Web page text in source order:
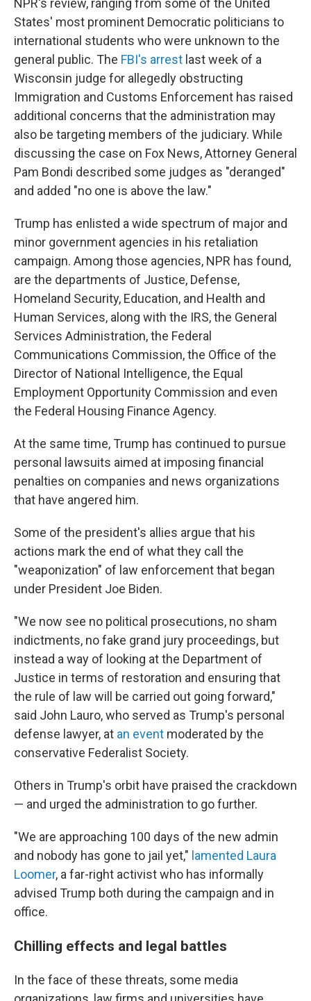
NPR's review, ranging from some of the United
States' most prominent Democratic politicians to
international students who were unknown to the
general public. The FBI's arrest last week of a
Wisconsin judge for allegedly obstructing
Immigration and Customs Enforcement has raised
additional concerns that the administration may
also be targeting members of the judiciary. While
discussing the case on Fox News, Attorney General
Pam Bondi described some judges as "deranged"
and added "no one is above the law."
Trump has enlisted a wide spectrum of major and
minor government agencies in his retaliation
campaign. Among those agencies, NPR has found,
are the departments of Justice, Defense,
Homeland Security, Education, and Health and
Human Services, along with the IRS, the General
Services Administration, the Federal
Communications Commission, the Office of the
Director of National Intelligence, the Equal
Employment Opportunity Commission and even
the Federal Housing Finance Agency.
At the same time, Trump has continued to pursue
personal lawsuits aimed at imposing financial
penalties on companies and news organizations
that have angered him.
Some of the president's allies argue that his
actions mark the end of what they call the
"weaponization" of law enforcement that began
under President Joe Biden.
"We now see no political prosecutions, no sham
indictments, no fake grand jury proceedings, but
instead a way of looking at the Department of
Justice in terms of restoration and ensuring that
the rule of law will be carried out going forward,"
said John Lauro, who served as Trump's personal
defense lawyer, at an event moderated by the
conservative Federalist Society.
Others in Trump's orbit have praised the crackdown
— and urged the administration to go further.
"We are approaching 100 days of the new admin
and nobody has gone to jail yet," lamented Laura
Loomer, a far-right activist who has informally
advised Trump both during the campaign and in
office.
Chilling effects and legal battles
In the face of these threats, some media